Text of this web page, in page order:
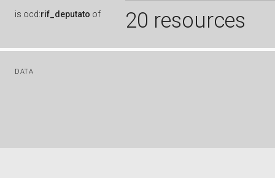
is ocd:rif_deputato of 20 resources
DATA